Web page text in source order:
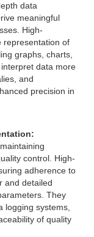
data
meaningful
High-
representation of
graphs, charts,
data more
and
precision in
control. High-
adherence to
and detailed
They
logging systems,
of quality